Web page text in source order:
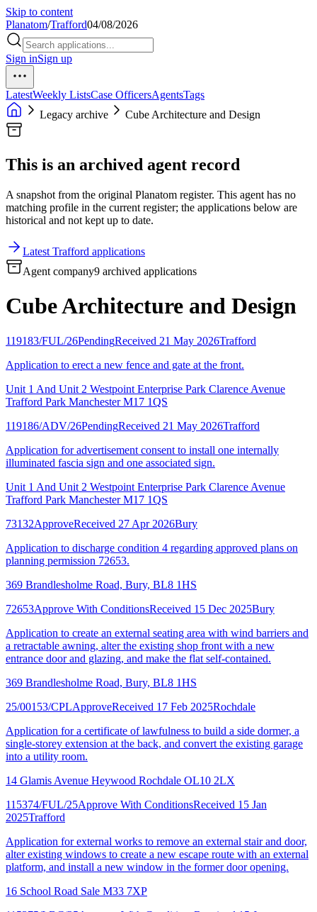
Skip to content
Planatom/Trafford04/08/2026
Sign inSign up
LatestWeekly ListsCase OfficersAgentsTags
Legacy archive
Cube Architecture and Design
This is an archived agent record
A snapshot from the original Planatom register. This agent has no
matching profile in the current register; the applications below are
historical and not kept up to date.
Latest Trafford applications
Agent company9 archived applications
Cube Architecture and Design
119183/FUL/26PendingReceived 21 May 2026Trafford
Application to erect a new fence and gate at the front.
Unit 1 And Unit 2 Westpoint Enterprise Park Clarence Avenue
Trafford Park Manchester M17 1QS
119186/ADV/26PendingReceived 21 May 2026Trafford
Application for advertisement consent to install one internally
illuminated fascia sign and one associated sign.
Unit 1 And Unit 2 Westpoint Enterprise Park Clarence Avenue
Trafford Park Manchester M17 1QS
73132ApproveReceived 27 Apr 2026Bury
Application to discharge condition 4 regarding approved plans on
planning permission 72653.
369 Brandlesholme Road, Bury, BL8 1HS
72653Approve With ConditionsReceived 15 Dec 2025Bury
Application to create an external seating area with wind barriers and
a retractable awning, alter the existing shop front with a new
entrance door and glazing, and make the flat self-contained.
369 Brandlesholme Road, Bury, BL8 1HS
25/00153/CPLApproveReceived 17 Feb 2025Rochdale
Application for a certificate of lawfulness to build a side dormer, a
single-storey extension at the back, and convert the existing garage
into a utility room.
14 Glamis Avenue Heywood Rochdale OL10 2LX
115374/FUL/25Approve With ConditionsReceived 15 Jan
2025Trafford
Application for external works to remove an external stair and door,
alter existing windows to create a new escape route with an external
platform, and install a new window in the former door opening.
16 School Road Sale M33 7XP